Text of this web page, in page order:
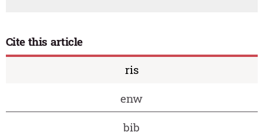
Cite this article
ris
enw
bib